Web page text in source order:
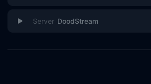
DoodStream